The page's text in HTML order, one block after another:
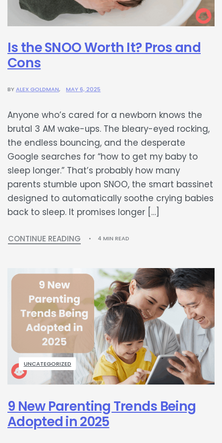
Is the SNOO Worth It? Pros and
Cons
BYALEX GOLDMAN MAY 6, 2025
Anyone who’s cared for a newborn knows the
brutal 3 AM wake-ups. The bleary-eyed rocking,
the endless bouncing, and the desperate
Google searches for “how to get my baby to
sleep longer.” That’s probably how many
parents stumble upon SNOO, the smart bassinet
designed to automatically soothe crying babies
back to sleep. It promises longer […]
CONTINUE READING 4 MIN READ
UNCATEGORIZED
9 New Parenting Trends Being
Adopted in 2025